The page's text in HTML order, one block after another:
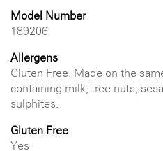
Model Number
189206
Allergens
Gluten Free. Made on the
containing milk, tree nuts,
sulphites.
Gluten Free
Yes